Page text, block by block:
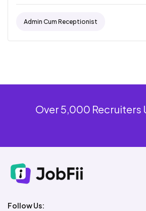
Admin Cum Receptionist
Over 5,000 Recruiters
Follow Us: